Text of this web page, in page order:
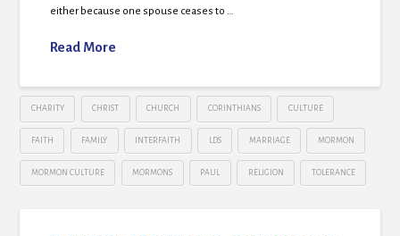
either because one spouse ceases to …
Read More
CHARITY CHRIST CHURCH CORINTHIANS CULTURE
FAITH FAMILY INTERFAITH LDS MARRIAGE MORMON
MORMON CULTURE MORMONS PAUL RELIGION TOLERANCE